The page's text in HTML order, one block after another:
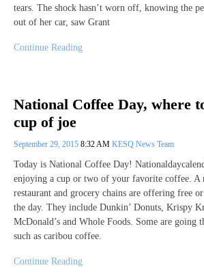
tears. The shock hasn’t worn off, knowing the
out of her car, saw Grant
Continue Reading
National Coffee Day, where
cup of joe
September 29, 2015 8:32 AM KESQ News Team
Today is National Coffee Day!
enjoying a cup or two of your favorite coffee. A
restaurant and grocery chains are offering free
the day. They include Dunkin’ Donuts, Krispy
McDonald’s and Whole Foods. Some are going
such as caribou coffee.
Continue Reading